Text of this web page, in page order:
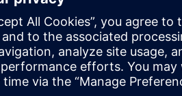
is what we at Siemens also aim
learning experience," said
the newest partner in ourSiemens
together."
BILT for Apple Vision Pro to